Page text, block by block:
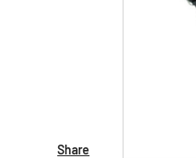
Share